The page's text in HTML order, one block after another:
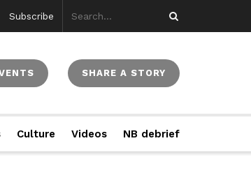
Subscribe
SHARE A STORY
Culture Videos NB debrief